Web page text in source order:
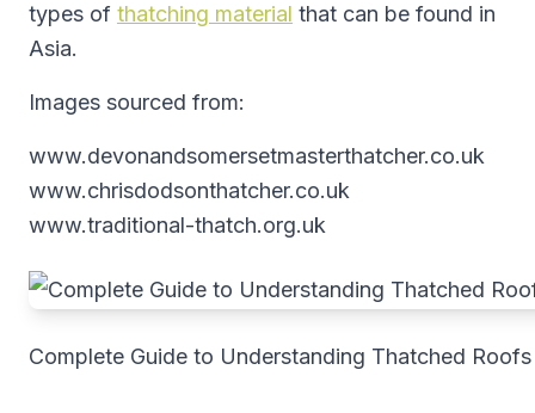
types of thatching material that can be found in
Asia.
Images sourced from:
www.devonandsomersetmasterthatcher.co.uk
www.chrisdodsonthatcher.co.uk
www.traditional-thatch.org.uk
Complete Guide to Understanding Thatched Roofs